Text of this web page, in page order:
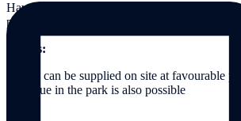
Have we aroused your interest? We would be
personalised and non-binding offer.
Extras:
Drinks can be supplied on site at favourable
barbecue in the park is also possible